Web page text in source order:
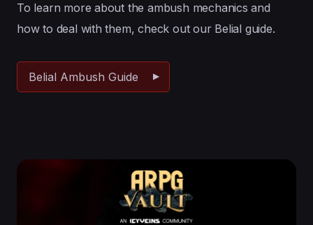
To learn more about the ambush mechanics and
how to deal with them, check out our Belial guide.
Belial Ambush Guide